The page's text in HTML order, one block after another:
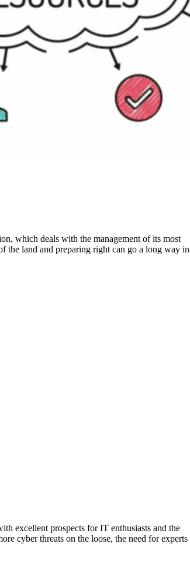
the land and preparing right can go a long way in
cyber threats on the loose, the need for experts